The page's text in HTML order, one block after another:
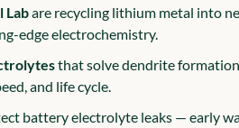
Lab are recycling lithium metal into
edge electrochemistry.
that solve dendrite
and life cycle.
battery electrolyte leaks — early